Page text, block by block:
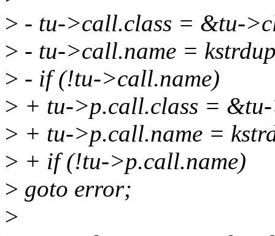
> - tu->call.class = &tu-
> - tu->call.name =
> - if (!tu->call.name)
> + tu->p.call.class =
> + tu->p.call.name =
> + if (!tu->p.call.name)
> goto error;
>